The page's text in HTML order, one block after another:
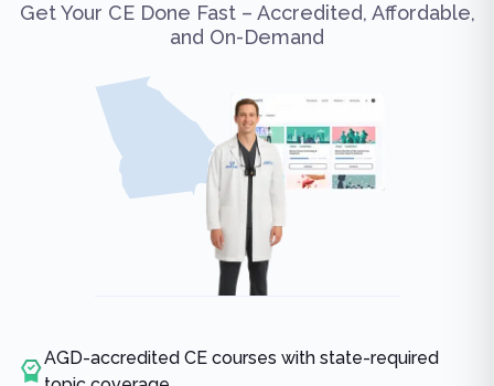
Get Your CE Done Fast – Accredited, Affordable,
and On-Demand
AGD-accredited CE courses with state-required